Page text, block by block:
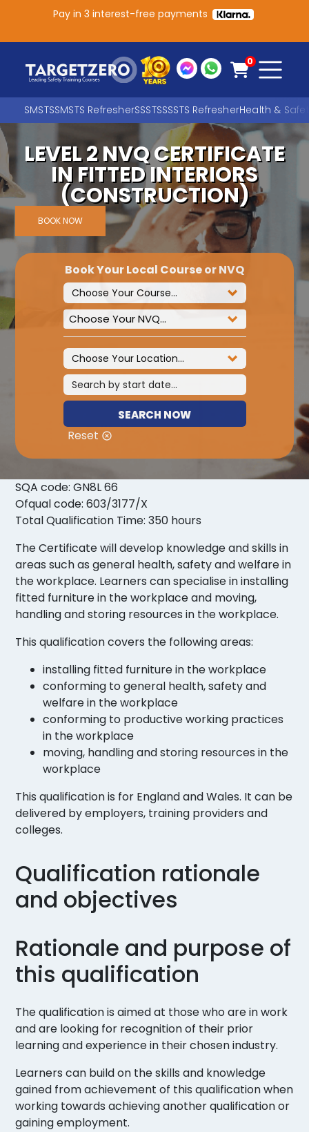
Pay in 3 interest-free payments
0
SMSTSSMSTS RefresherSSSTSSSSTS RefresherHealth &
Search
SEARCH
LEVEL 2 NVQ CERTIFICATE
IN FITTED INTERIORS
(CONSTRUCTION)
BOOK NOW
Book Your Local Course or NVQ
Choose Your NVQ...
SEARCH NOW
Reset
SQA code: GN8L 66
Ofqual code: 603/3177/X
Total Qualification Time: 350 hours
The Certificate will develop knowledge and skills in
areas such as general health, safety and welfare in
the workplace. Learners can specialise in installing
fitted furniture in the workplace and moving,
handling and storing resources in the workplace.
This qualification covers the following areas:
installing fitted furniture in the workplace
conforming to general health, safety and
welfare in the workplace
conforming to productive working practices
in the workplace
moving, handling and storing resources in the
workplace
This qualification is for England and Wales. It can be
delivered by employers, training providers and
colleges.
Qualification rationale
and objectives
Rationale and purpose of
this qualification
The qualification is aimed at those who are in work
and are looking for recognition of their prior
learning and experience in their chosen industry.
Learners can build on the skills and knowledge
gained from achievement of this qualification when
working towards achieving another qualification or
gaining employment.